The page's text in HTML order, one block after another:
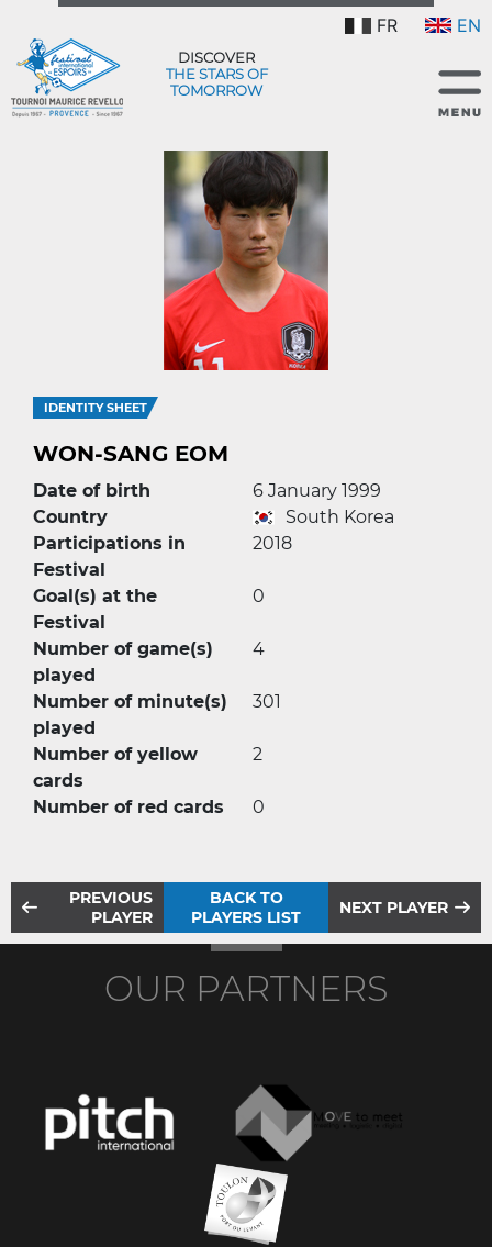
FR EN
DISCOVER
THE STARS OF
TOMORROW
IDENTITY SHEET
WON-SANG EOM
Date of birth
6 January 1999
Country
South Korea
Participations in
Festival
2018
Goal(s) at the
Festival
0
Number of game(s)
played
4
Number of minute(s)
played
301
Number of yellow
cards
2
Number of red cards 0
PREVIOUS
PLAYER
BACK TO
PLAYERS LIST
NEXT PLAYER
OUR PARTNERS